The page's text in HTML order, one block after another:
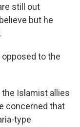
still out
but he
opposed to the
the Islamist allies
concerned that
type